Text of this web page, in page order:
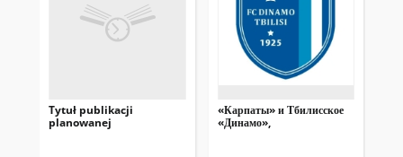
Tytuł publikacji
planowanej
«Карпаты» и Тбилисское
«Динамо»,